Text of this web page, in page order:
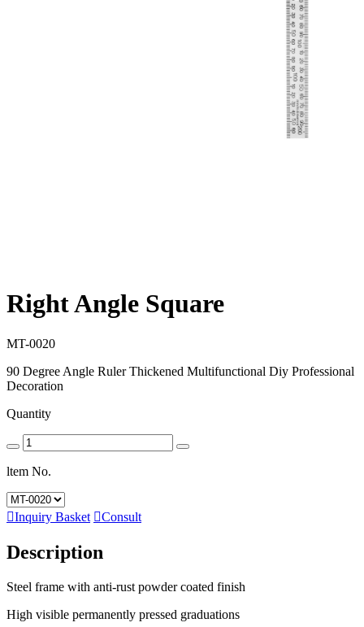
Right Angle Square
MT-0020
90 Degree Angle Ruler Thickened Multifunctional Diy Professional
Decoration
Quantity
ltem No.
Inquiry Basket Consult
Description
Steel frame with anti-rust powder coated finish
High visible permanently pressed graduations